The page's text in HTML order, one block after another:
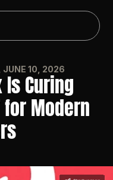
JUNE 10, 2026
Is Curing
for Modern